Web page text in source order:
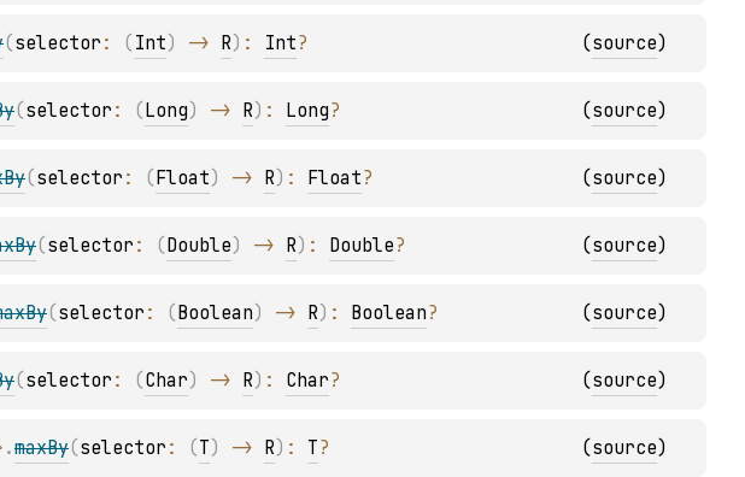
(selector : ( Int) -> R) : Int? (source)
(selector : (Long) -> R) : Long? (source)
(selector : (Float) -> R) : Float? (source)
(selector : (Double) -> R) : Double? (source)
(selector : (Boolean) -> R) : Boolean? (source)
(selector : (Char) -> R) : Char? (source)
.maxBy(selector : (T) -> R) : T? (source)